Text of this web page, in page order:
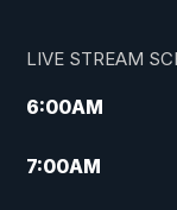
LIVE STREAM
6:00AM
7:00AM